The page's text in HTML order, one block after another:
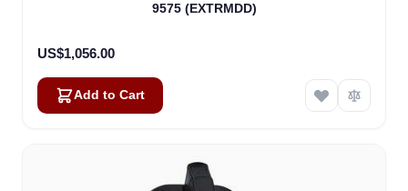
9575 (EXTRMDD)
US$1,056.00
Add to Cart